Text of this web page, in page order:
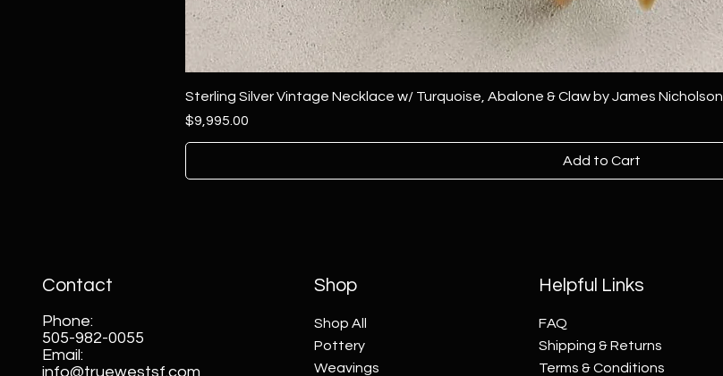
Sterling Silver Vintage Necklace w/ Turquoise, Abalone & Claw by James Nicholson
Price
$9,995.00
Add to Cart
Contact
Phone:
505-982-0055
Email:
info@truewestsf.com
Shop
Shop All
Pottery
Weavings
Helpful Links
FAQ
Shipping & Returns
Terms & Conditions